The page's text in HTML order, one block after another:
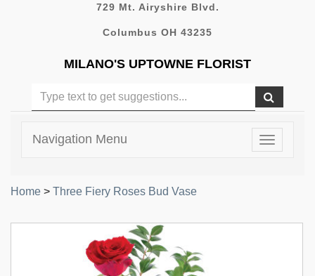
729 Mt. Airyshire Blvd.
Columbus OH 43235
MILANO'S UPTOWNE FLORIST
Toggle
Navigation Menu
Home > Three Fiery Roses Bud Vase